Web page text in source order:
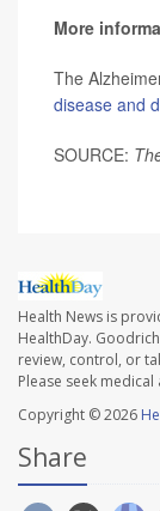
More
The
disease and
SOURCE:
Health News is
HealthDay.
review, control, or
Please seek
Copyright © 2026
Share